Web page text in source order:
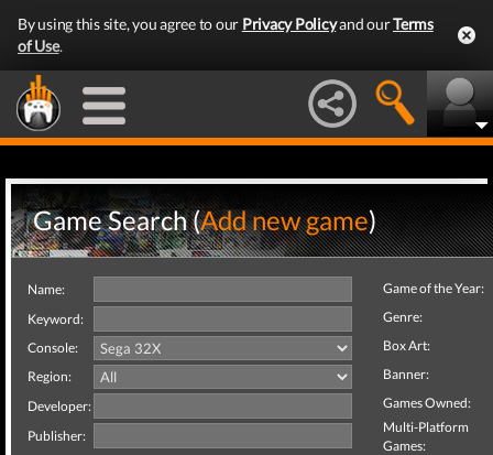
By using this site, you agree to our Privacy Policyand ourTerms
of Use.
Game Search (Add new game)
Name:
Keyword:
Console:
Region:
Developer:
Publisher:
Game of the Year:
Genre:
Box Art:
Banner:
Games Owned:
Multi-Platform
Games: